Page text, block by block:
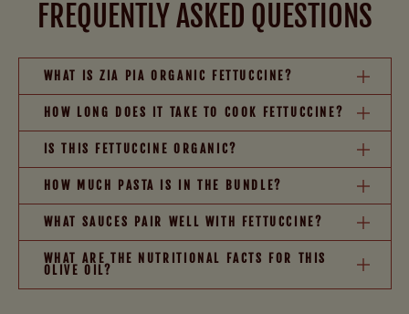
FREQUENTLY ASKED QUESTIONS
WHAT IS ZIA PIA ORGANIC FETTUCCINE?
HOW LONG DOES IT TAKE TO COOK FETTUCCINE?
IS THIS FETTUCCINE ORGANIC?
HOW MUCH PASTA IS IN THE BUNDLE?
WHAT SAUCES PAIR WELL WITH FETTUCCINE?
WHAT ARE THE NUTRITIONAL FACTS FOR THIS
OLIVE OIL?